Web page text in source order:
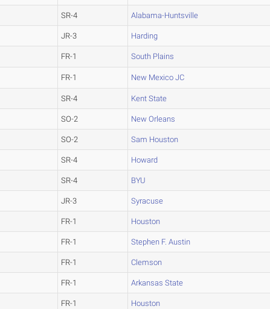
SR-4 Alabama-Huntsville
JR-3 Harding
FR-1 South Plains
FR-1 New Mexico JC
SR-4 Kent State
SO-2 New Orleans
SO-2 Sam Houston
SR-4 Howard
SR-4 BYU
JR-3 Syracuse
FR-1 Houston
FR-1 Stephen F. Austin
FR-1 Clemson
FR-1 Arkansas State
FR-1 Houston